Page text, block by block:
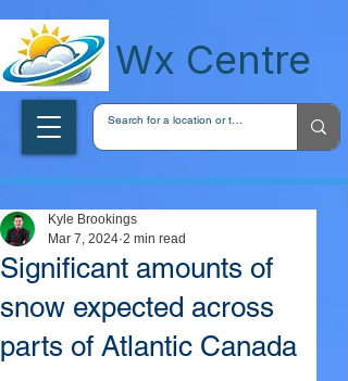
Wx Centre
Significant amounts of
snow expected across
parts of Atlantic Canada
Kyle Brookings
Mar 7, 2024 2 min read